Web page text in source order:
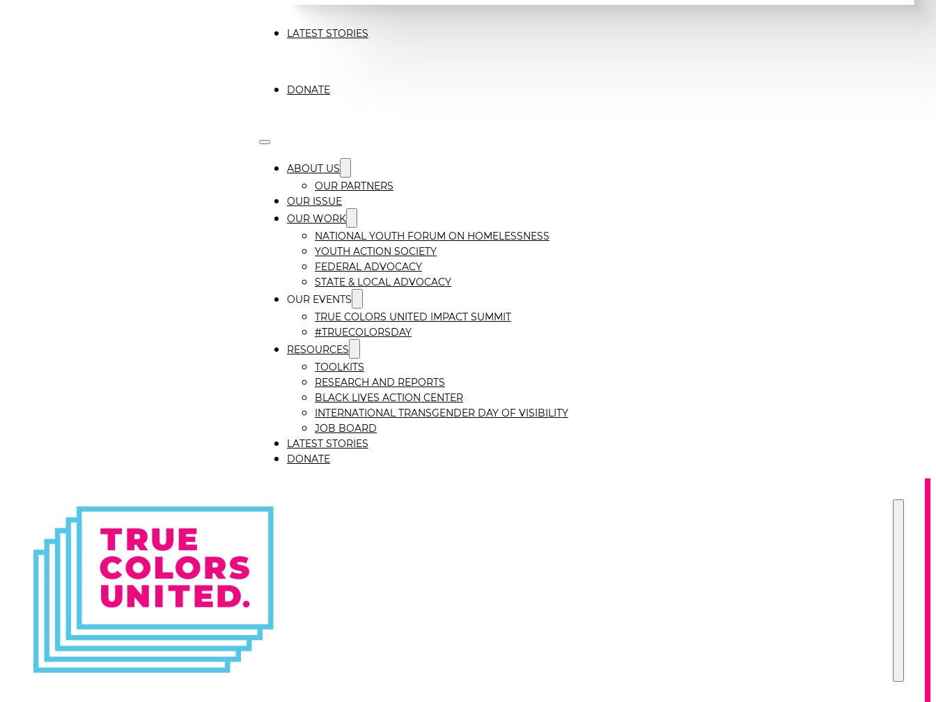
LATEST STORIES
DONATE
ABOUT US
OUR PARTNERS
OUR ISSUE
OUR WORK
NATIONAL YOUTH FORUM ON HOMELESSNESS
YOUTH ACTION SOCIETY
FEDERAL ADVOCACY
STATE & LOCAL ADVOCACY
OUR EVENTS
TRUE COLORS UNITED IMPACT SUMMIT
#TRUECOLORSDAY
RESOURCES
TOOLKITS
RESEARCH AND REPORTS
BLACK LIVES ACTION CENTER
INTERNATIONAL TRANSGENDER DAY OF VISIBILITY
JOB BOARD
LATEST STORIES
DONATE